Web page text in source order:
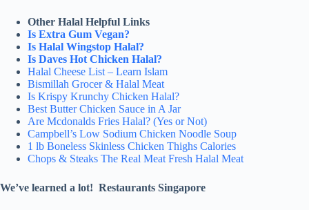
Other Halal Helpful Links
Is Extra Gum Vegan?
Is Halal Wingstop Halal?
Is Daves Hot Chicken Halal?
Halal Cheese List – Learn Islam
Bismillah Grocer & Halal Meat
Is Krispy Krunchy Chicken Halal?
Best Butter Chicken Sauce in A Jar
Are Mcdonalds Fries Halal? (Yes or Not)
Campbell’s Low Sodium Chicken Noodle Soup
1 lb Boneless Skinless Chicken Thighs Calories
Chops & Steaks The Real Meat Fresh Halal Meat
We’ve learned a lot! Restaurants Singapore